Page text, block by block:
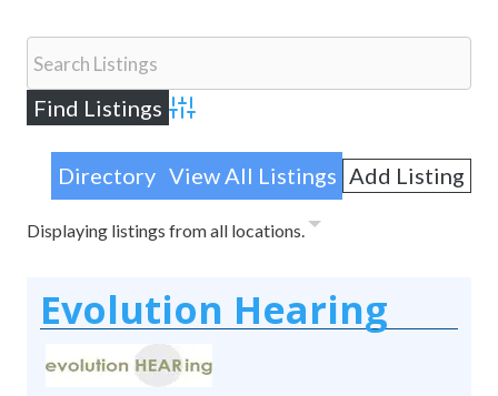
Advanced Search
Directory View All Listings Add Listing
Displaying listings from all locations.
Evolution Hearing